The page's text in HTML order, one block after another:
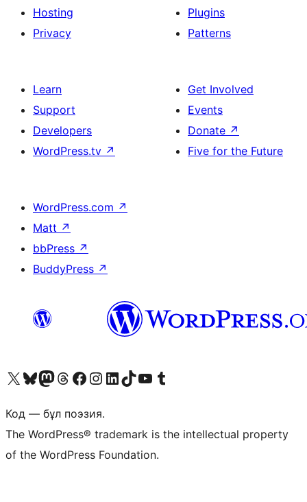
Hosting
Privacy
Plugins
Patterns
Learn
Support
Developers
WordPress.tv ↗
Get Involved
Events
Donate ↗
Five for the Future
WordPress.com ↗
Matt ↗
bbPress ↗
BuddyPress ↗
Visit our X (formerly Twitter) account
Visit our Bluesky account
Visit our Mastodon account
Visit our Threads account
Visit our Facebook page
Visit our Instagram account
Visit our LinkedIn account
Visit our TikTok account
Visit our YouTube channel
Visit our Tumblr account
Код — бұл поэзия.
The WordPress® trademark is the intellectual property
of the WordPress Foundation.